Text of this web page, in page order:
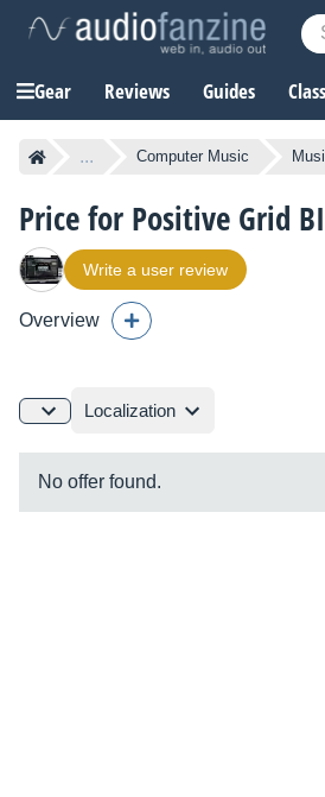
Gear Reviews Guides
... Computer Music
Price for Positive Grid
Write a user review
Overview
Localization
No offer found.